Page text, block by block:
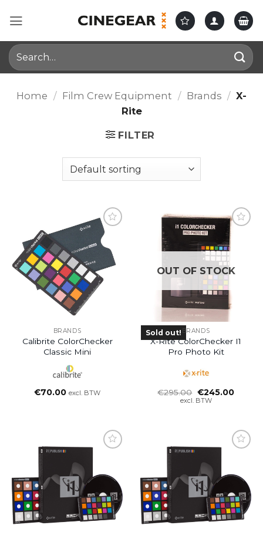
Search
for:
Home / Film Crew Equipment / Brands / X-
Rite
FILTER
BRANDS
Calibrite ColorChecker
Classic Mini
€70.00 excl. BTW
OUT OF STOCK
Sold out! BRANDS
X-Rite ColorChecker I1
Pro Photo Kit
€295.00 Oorspronkelijke
prijs
€245.00
excl. BTW